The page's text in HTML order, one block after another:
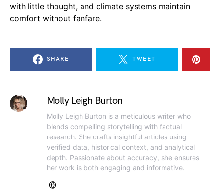
with little thought, and climate systems maintain
comfort without fanfare.
SHARE TWEET
Molly Leigh Burton
Molly Leigh Burton is a meticulous writer who
blends compelling storytelling with factual
research. She crafts insightful articles using
verified data, historical context, and analytical
depth. Passionate about accuracy, she ensures
her work is both engaging and informative.